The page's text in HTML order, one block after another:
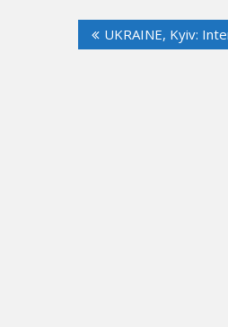
Post
navigation
UKRAINE, Kyiv: